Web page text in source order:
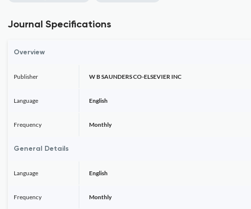
Journal Specifications
Overview
Publisher W B SAUNDERS CO-ELSEVIER INC
Language English
Frequency Monthly
General Details
Language English
Frequency Monthly